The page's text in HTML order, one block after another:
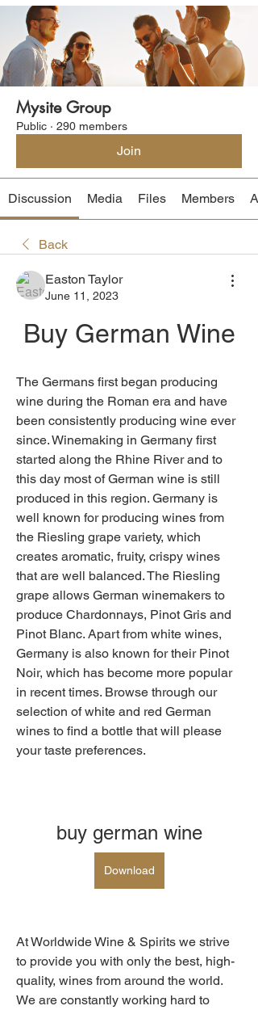
Mysite Group
Public · 290 members
Join
Discussion Media Files Members
Back
Easton Taylor
June 11, 2023
Buy German Wine
The Germans first began producing
wine during the Roman era and have
been consistently producing wine ever
since. Winemaking in Germany first
started along the Rhine River and to
this day most of German wine is still
produced in this region. Germany is
well known for producing wines from
the Riesling grape variety, which
creates aromatic, fruity, crispy wines
that are well balanced. The Riesling
grape allows German winemakers to
produce Chardonnays, Pinot Gris and
Pinot Blanc. Apart from white wines,
Germany is also known for their Pinot
Noir, which has become more popular
in recent times. Browse through our
selection of white and red German
wines to find a bottle that will please
your taste preferences.
buy german wine
Download
At Worldwide Wine & Spirits we strive
to provide you with only the best, high-
quality, wines from around the world.
We are constantly working hard to